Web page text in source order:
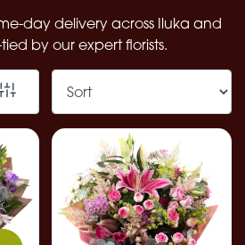
day delivery across Iluka and
by our expert florists.